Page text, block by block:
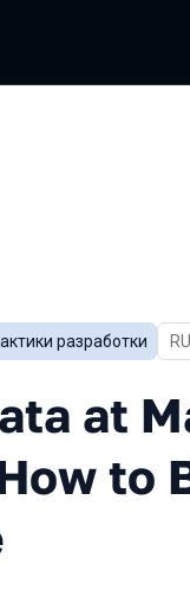
at
разработки In
RU
at
to